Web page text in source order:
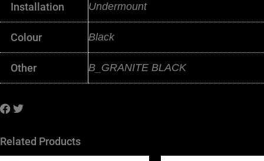
Installation Undermount
Colour Black
Other B_GRANITE BLACK
Related Products